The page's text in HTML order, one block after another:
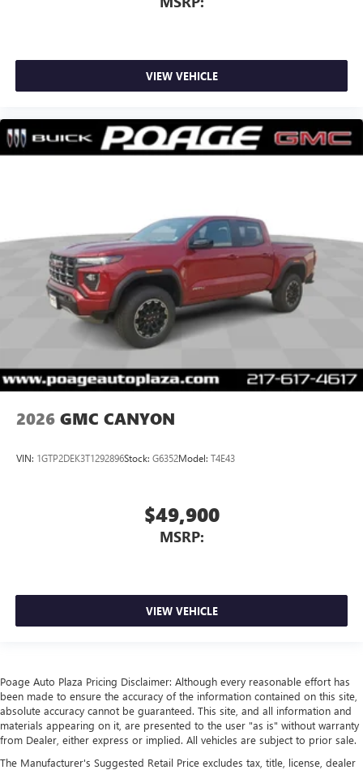
VIEW VEHICLE
2026 GMC CANYON
VIN: 1GTP2DEK3T1292896Stock: G6352Model: T4E43
$49,900
MSRP:
VIEW VEHICLE
Poage Auto Plaza Pricing Disclaimer: Although every reasonable effort has
been made to ensure the accuracy of the information contained on this site,
absolute accuracy cannot be guaranteed. This site, and all information and
materials appearing on it, are presented to the user "as is" without warranty
from Dealer, either express or implied. All vehicles are subject to prior sale.
The Manufacturer's Suggested Retail Price excludes tax, title, license, dealer